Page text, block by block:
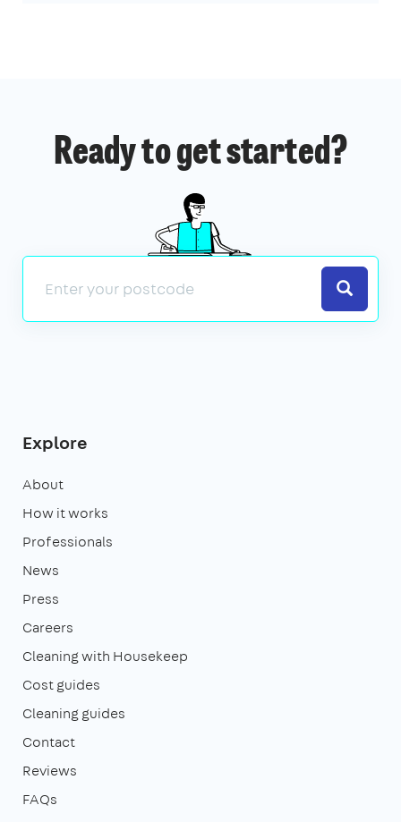
Ready to get started?
Search
Explore
About
How it works
Professionals
News
Press
Careers
Cleaning with Housekeep
Cost guides
Cleaning guides
Contact
Reviews
FAQs